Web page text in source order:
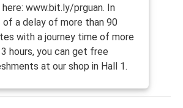
www.bit.ly/prguan. In
of a delay of more than 90
with a journey time of more
hours, you can get free
at our shop in Hall 1.